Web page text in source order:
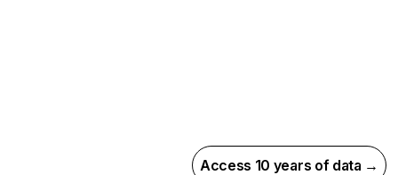
Access 10 years of data →